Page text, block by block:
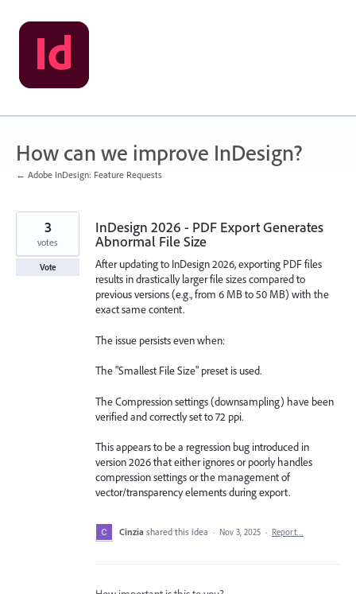
Skip
to
content
How can we improve InDesign?
← Adobe InDesign: Feature Requests
InDesign 2026 - PDF Export Generates
Abnormal File Size
After updating to InDesign 2026, exporting PDF files
results in drastically larger file sizes compared to
previous versions (e.g., from 6 MB to 50 MB) with the
exact same content.
The issue persists even when:
The "Smallest File Size" preset is used.
The Compression settings (downsampling) have been
verified and correctly set to 72 ppi.
This appears to be a regression bug introduced in
version 2026 that either ignores or poorly handles
compression settings or the management of
vector/transparency elements during export.
3
votes
Vote
Cinzia shared this idea · Nov 3, 2025 · Report…